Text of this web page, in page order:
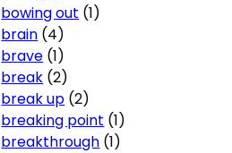
bowing out (1)
brain (4)
brave (1)
break (2)
break up (2)
breaking point (1)
breakthrough (1)